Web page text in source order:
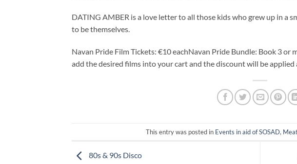
DATING AMBER is a love letter to all those kids who grew up in a
to be themselves.
Navan Pride Film Tickets: €10 eachNavan Pride Bundle: Book 3 or
add the desired films into your cart and the discount will be
This entry was posted in Events in aid of SOSAD,
80s & 90s Disco